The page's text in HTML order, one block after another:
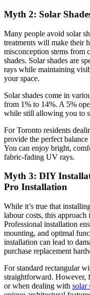
Myth 2: Solar
Many people avoid solar
treatments will make their
misconception stems from
shades. Solar shades are
rays while maintaining
your space.
Solar shades come in
from 1% to 14%. A 5%
while still allowing you to
For Toronto residents
provide the perfect
You can enjoy bright,
fabric-fading UV rays.
Myth 3: DIY
Pro Installation
While it’s true that
labour costs, this approach
Professional installation
mounting, and optimal
installation can lead to
purchase replacement
For standard rectangular
straightforward. However,
or when dealing with solar